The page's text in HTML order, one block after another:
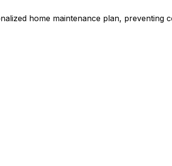
home maintenance plan,